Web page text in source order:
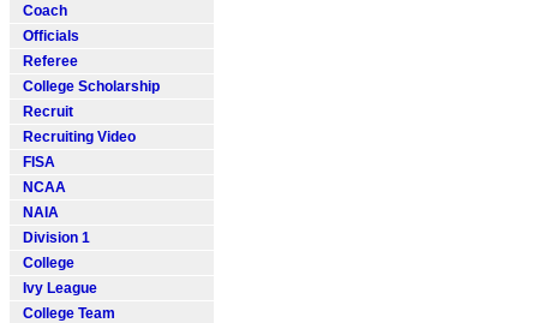
Coach
Officials
Referee
College Scholarship
Recruit
Recruiting Video
FISA
NCAA
NAIA
Division 1
College
Ivy League
College Team